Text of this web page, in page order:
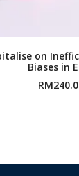
on
Biases in
RM